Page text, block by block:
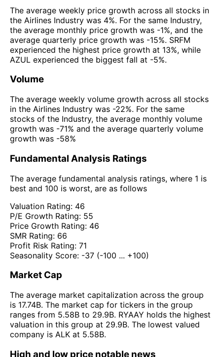
The average weekly price growth across all stocks in
the Airlines Industry was 4%. For the same Industry,
the average monthly price growth was -1%, and the
average quarterly price growth was -15%. SRFM
experienced the highest price growth at 13%, while
AZUL experienced the biggest fall at -5%.
Volume
The average weekly volume growth across all stocks
in the Airlines Industry was -22%. For the same
stocks of the Industry, the average monthly volume
growth was -71% and the average quarterly volume
growth was -58%
Fundamental Analysis Ratings
The average fundamental analysis ratings, where 1 is
best and 100 is worst, are as follows
Valuation Rating: 46
P/E Growth Rating: 55
Price Growth Rating: 46
SMR Rating: 66
Profit Risk Rating: 71
Seasonality Score: -37 (-100 ... +100)
Market Cap
The average market capitalization across the group
is 17.74B. The market cap for tickers in the group
ranges from 5.58B to 29.9B. RYAAY holds the highest
valuation in this group at 29.9B. The lowest valued
company is ALK at 5.58B.
High and low price notable news